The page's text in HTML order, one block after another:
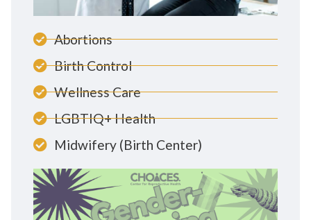
Abortions
Birth Control
Wellness Care
LGBTIQ+ Health
Midwifery (Birth Center)